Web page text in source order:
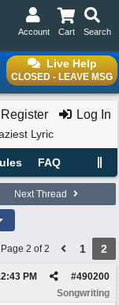
Search
Cart
Account
Live Help
CLOSED - LEAVE MSG
Register Log In
Lyric
FAQ
Next Thread
Page 2 of 2 1 2
#490200
PM
Songwriting